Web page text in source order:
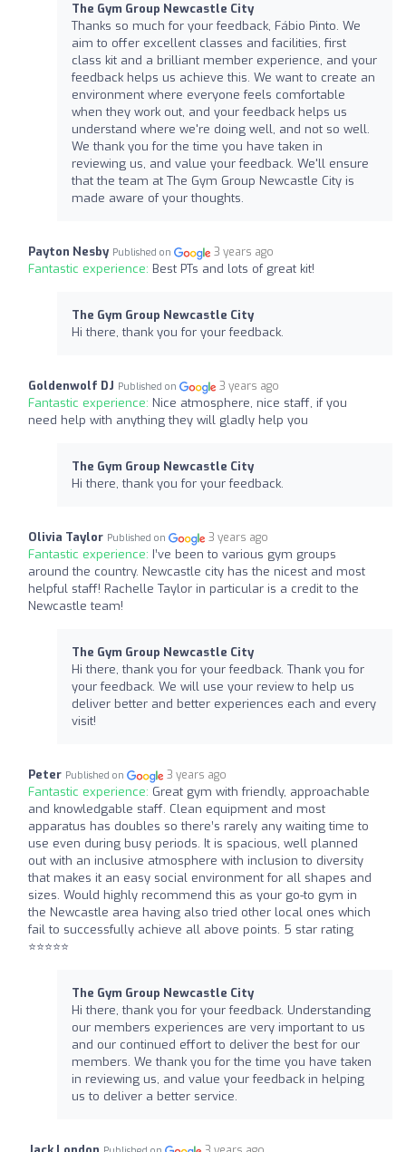
The Gym Group Newcastle City
Thanks so much for your feedback, Fábio Pinto. We
aim to offer excellent classes and facilities, first
class kit and a brilliant member experience, and your
feedback helps us achieve this. We want to create an
environment where everyone feels comfortable
when they work out, and your feedback helps us
understand where we're doing well, and not so well.
We thank you for the time you have taken in
reviewing us, and value your feedback. We'll ensure
that the team at The Gym Group Newcastle City is
made aware of your thoughts.
Payton Nesby Published on 3 years ago
Fantastic experience: Best PTs and lots of great kit!
The Gym Group Newcastle City
Hi there, thank you for your feedback.
Goldenwolf DJ Published on 3 years ago
Fantastic experience: Nice atmosphere, nice staff, if you
need help with anything they will gladly help you
The Gym Group Newcastle City
Hi there, thank you for your feedback.
Olivia Taylor Published on 3 years ago
Fantastic experience: I’ve been to various gym groups
around the country. Newcastle city has the nicest and most
helpful staff! Rachelle Taylor in particular is a credit to the
Newcastle team!
The Gym Group Newcastle City
Hi there, thank you for your feedback. Thank you for
your feedback. We will use your review to help us
deliver better and better experiences each and every
visit!
Peter Published on 3 years ago
Fantastic experience: Great gym with friendly, approachable
and knowledgable staff. Clean equipment and most
apparatus has doubles so there’s rarely any waiting time to
use even during busy periods. It is spacious, well planned
out with an inclusive atmosphere with inclusion to diversity
that makes it an easy social environment for all shapes and
sizes. Would highly recommend this as your go-to gym in
the Newcastle area having also tried other local ones which
fail to successfully achieve all above points. 5 star rating
⭐️⭐️⭐️⭐️⭐️
The Gym Group Newcastle City
Hi there, thank you for your feedback. Understanding
our members experiences are very important to us
and our continued effort to deliver the best for our
members. We thank you for the time you have taken
in reviewing us, and value your feedback in helping
us to deliver a better service.